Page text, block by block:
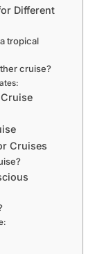
Different
tropical
cruise?
Cruises